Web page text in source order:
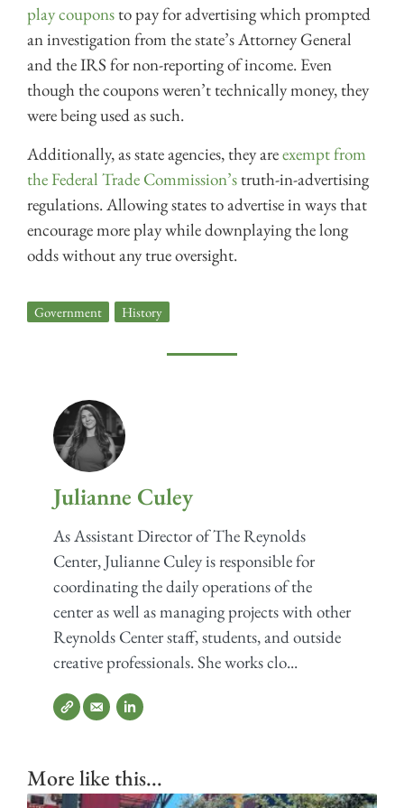
play coupons to pay for advertising which prompted
an investigation from the state’s Attorney General
and the IRS for non-reporting of income. Even
though the coupons weren’t technically money, they
were being used as such.
Additionally, as state agencies, they areexempt from
the Federal Trade Commission’s truth-in-advertising
regulations. Allowing states to advertise in ways that
encourage more play while downplaying the long
odds without any true oversight.
Government History
Julianne Culey
As Assistant Director of The Reynolds
Center, Julianne Culey is responsible for
coordinating the daily operations of the
center as well as managing projects with other
Reynolds Center staff, students, and outside
creative professionals. She works clo...
More like this...